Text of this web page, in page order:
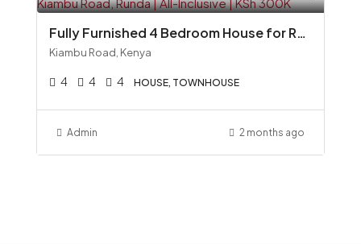
Fully Furnished 4 Bedroom House for Rent along Kiambu Road, Runda All-Inclusive KSh 300K
Kiambu Road, Kenya
4 4 4 HOUSE, TOWNHOUSE
Admin 2 months ago